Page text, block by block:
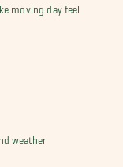
moving day feel
weather